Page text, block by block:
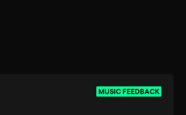
MUSIC FEEDBACK